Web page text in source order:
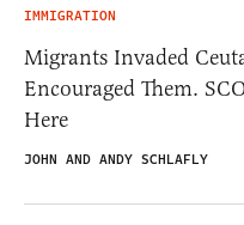
IMMIGRATION
Migrants Invaded
Encouraged Them.
Here
JOHN AND ANDY SCHLAFLY